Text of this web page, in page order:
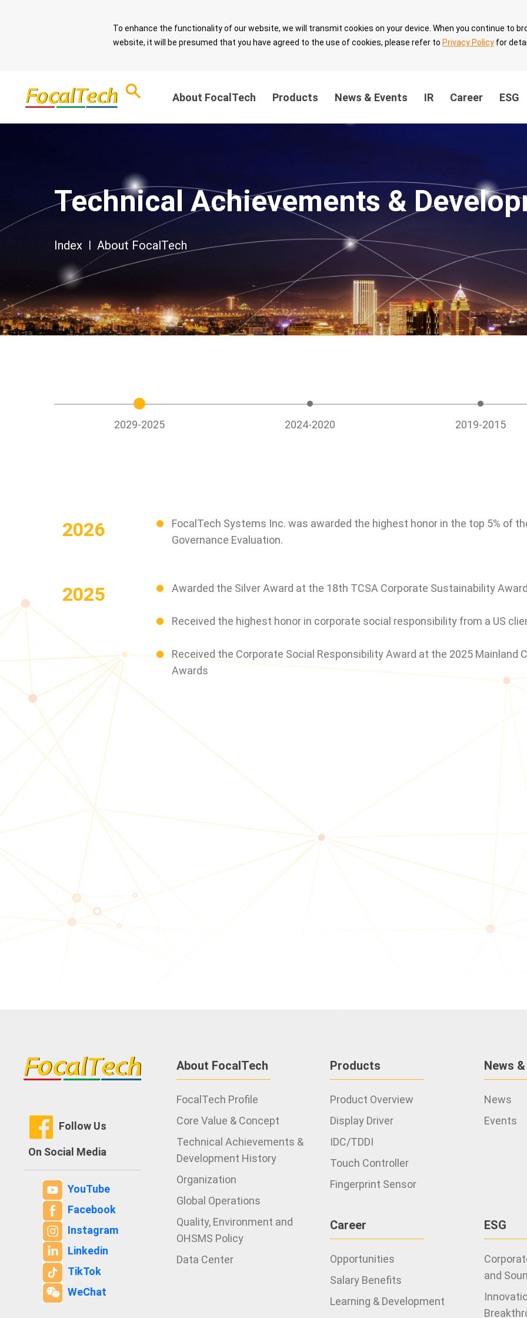
To enhance the functionality of our website, we will transmit cookies on your device. When you continue to
website, it will be presumed that you have agreed to the use of cookies, please refer to Privacy Policy for
About FocalTech Products News & Events IR Career ESG
Download ESG
Report
ESG Questionnaire
Spotlight
Newsletter
SiteMap
Internal Search
Message from the
Sustainable Development
Operation of the Board of
Directors
Integrity Management
Based on the
Technology Leadership
Intellectual Property
Security
Sustainable
Friendly Workplace
Talent Cultivation
Taken from
Back to
Technical Achievements &
Index | About FocalTech
2029-2025 2024-2020 2019-2015
2026
FocalTech Systems Inc. was awarded the highest honor in the top 5% of
Governance Evaluation.
2025 Awarded the Silver Award at the 18th TCSA Corporate Sustainability
Received the highest honor in corporate social responsibility from a US
Received the Corporate Social Responsibility Award at the 2025 Mainland
Awards
Follow Us
On Social Media
YouTube
Facebook
Instagram
Linkedin
TikTok
WeChat
About FocalTech
FocalTech Profile
Core Value & Concept
Technical Achievements &
Development History
Organization
Global Operations
Quality, Environment and
OHSMS Policy
Data Center
Products
Product Overview
Display Driver
IDC/TDDI
Touch Controller
Fingerprint Sensor
News
News
Events
Career
Opportunities
Salary Benefits
Learning & Development
ESG
and